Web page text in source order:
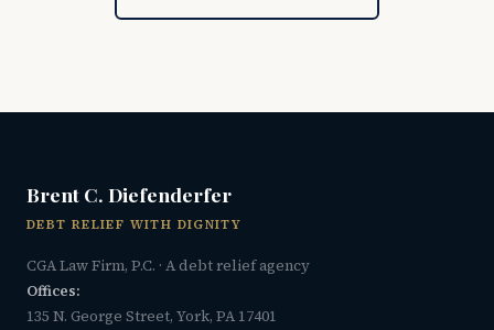
Brent C. Diefenderfer
DEBT RELIEF WITH DIGNITY
CGA Law Firm, P.C. · A debt relief agency
Offices:
135 N. George Street, York, PA 17401